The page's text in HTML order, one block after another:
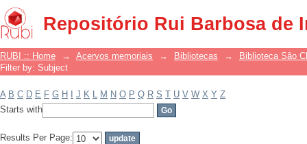
Repositório Rui Barbosa de
Filter by: Subject
RUBI :: Home → Acervos memoriais → Bibliotecas →
Biblioteca São
Filter by: Subject
A B C D E F G H J K L M N O P Q R S T U V W X Y Z
Starts with
Results Per Page: